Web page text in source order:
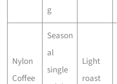
g
Nylon
Coffee
Season
al
single
Light
roast